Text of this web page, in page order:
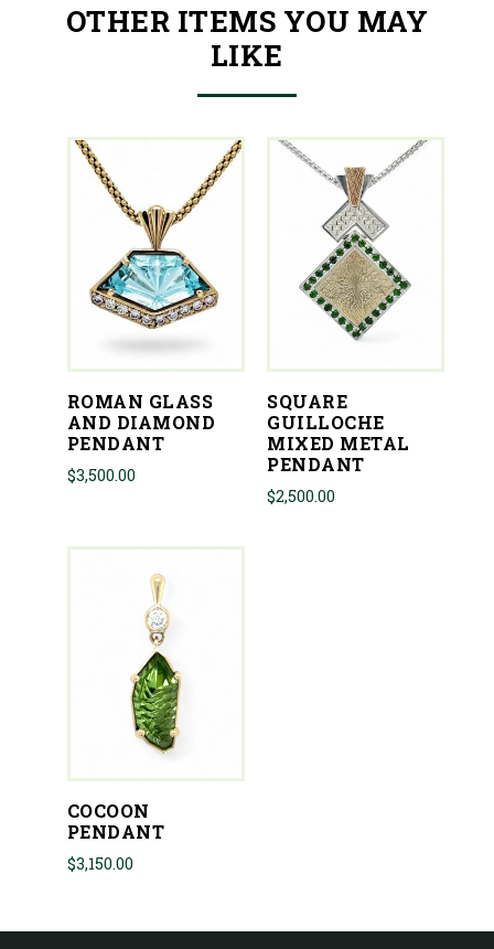
OTHER ITEMS YOU MAY
LIKE
ROMAN GLASS
AND DIAMOND
PENDANT
$3,500.00
SQUARE
GUILLOCHE
MIXED METAL
PENDANT
$2,500.00
COCOON
PENDANT
$3,150.00